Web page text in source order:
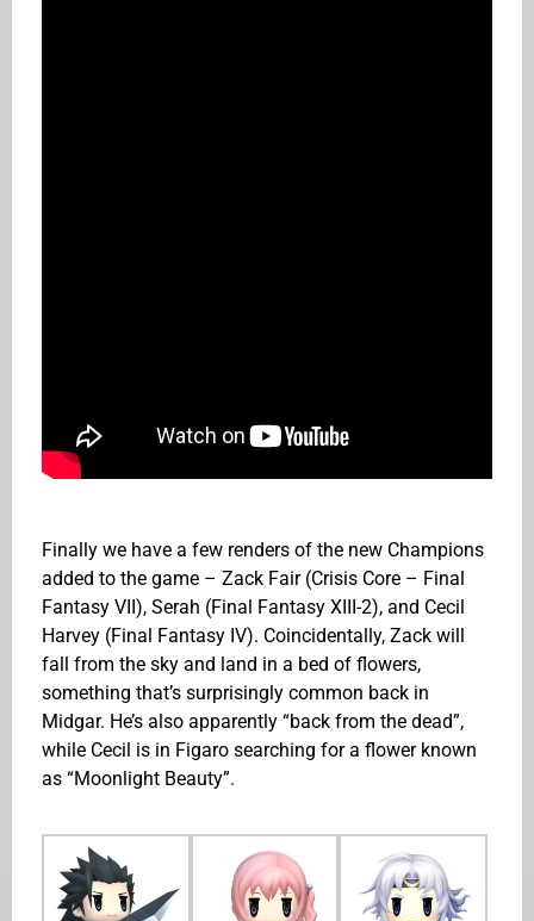
Finally we have a few renders of the new Champions
added to the game – Zack Fair (Crisis Core – Final
Fantasy VII), Serah (Final Fantasy XIII-2), and Cecil
Harvey (Final Fantasy IV). Coincidentally, Zack will
fall from the sky and land in a bed of flowers,
something that’s surprisingly common back in
Midgar. He’s also apparently “back from the dead”,
while Cecil is in Figaro searching for a flower known
as “Moonlight Beauty”.